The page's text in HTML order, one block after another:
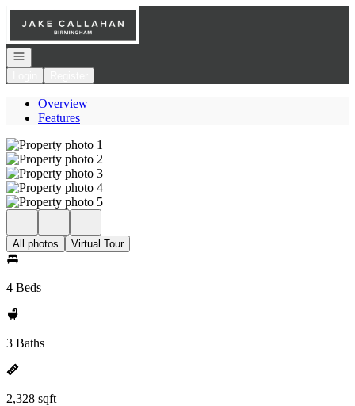
Go to: Homepage
Open navigation
Overview
Features
All photos Virtual Tour
4 Beds
3 Baths
2,328 sqft